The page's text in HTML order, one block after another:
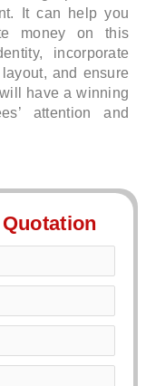
It can help you
money on this
incorporate
and ensure
have a winning
attention and